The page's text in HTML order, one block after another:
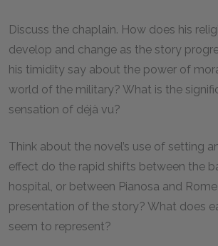
Discuss the chaplain. How does his
develop and change as the story
his timidity say about the power of
world of the military? What is the
sensation of déjà vu?
Think about the novel’s use of setting
effect do the rapid shifts between the
hospital, or between Pianosa and
presentation of the story? What does
seem to represent?